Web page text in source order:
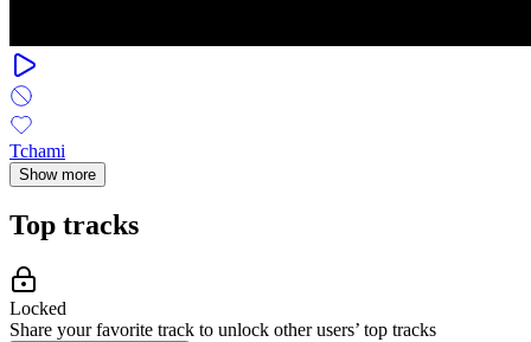
Tchami
Show more
Top tracks
Locked
Share your favorite track to unlock other users’ top tracks